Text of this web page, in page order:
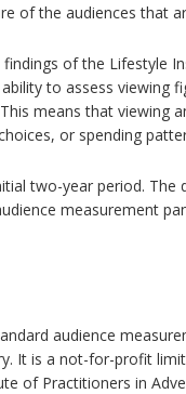
of the audiences that
findings of the Lifestyle
to assess viewing
means that viewing
or spending
two-year period. The
measurement
audience
It is a not-for-profit
of Practitioners in